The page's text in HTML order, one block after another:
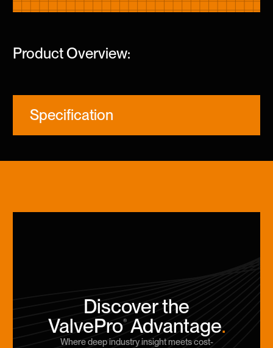
Product Overview:
Specification
Discover the
ValvePro®Advantage.
Where deep industry insight meets cost-